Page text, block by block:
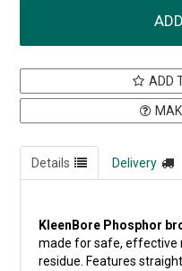
ADD
Details Delivery
KleenBore Phosphor
made for safe, effective
residue. Features